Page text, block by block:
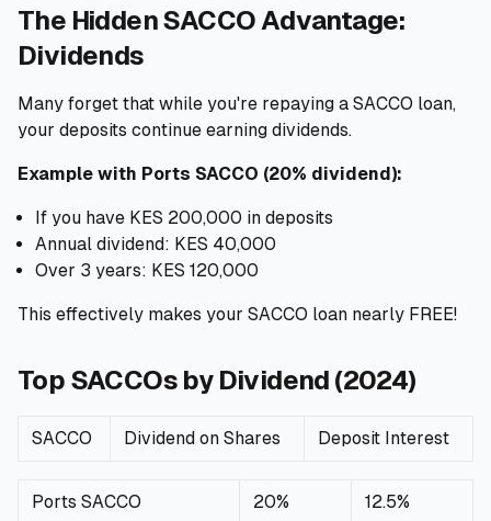
The Hidden SACCO Advantage:
Dividends
Many forget that while you're repaying a SACCO loan,
your deposits continue earning dividends.
Example with Ports SACCO (20% dividend):
If you have KES 200,000 in deposits
Annual dividend: KES 40,000
Over 3 years: KES 120,000
This effectively makes your SACCO loan nearly FREE!
Top SACCOs by Dividend (2024)
SACCO Dividend on Shares Deposit Interest
Ports SACCO 20% 12.5%